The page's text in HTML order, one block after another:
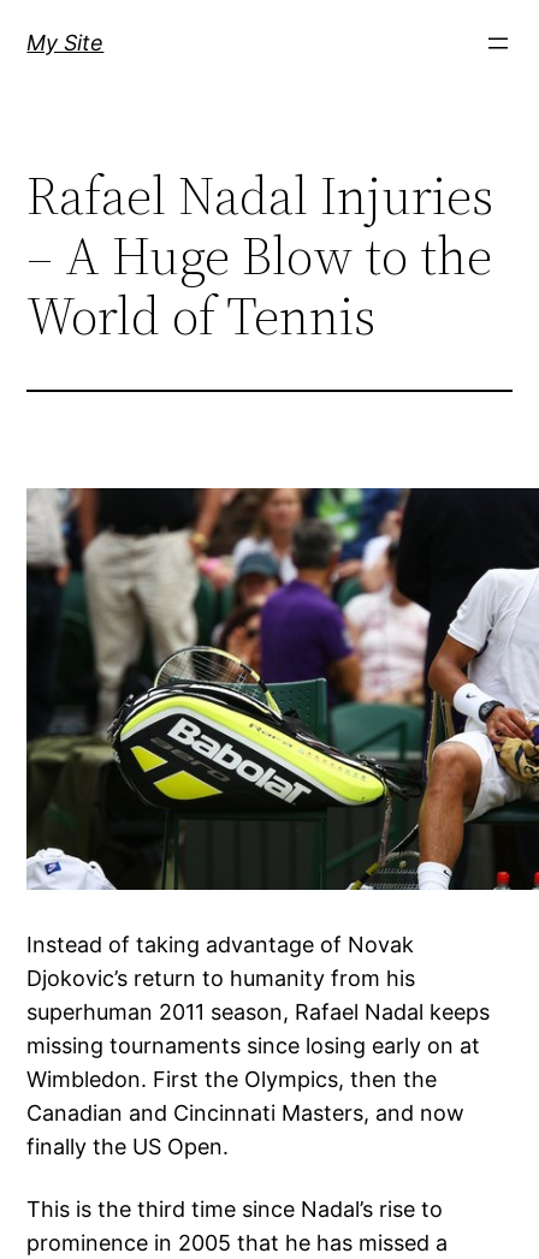
My Site
Rafael Nadal Injuries
– A Huge Blow to the
World of Tennis
Instead of taking advantage of Novak
Djokovic’s return to humanity from his
superhuman 2011 season, Rafael Nadal keeps
missing tournaments since losing early on at
Wimbledon. First the Olympics, then the
Canadian and Cincinnati Masters, and now
finally the US Open.
This is the third time since Nadal’s rise to
prominence in 2005 that he has missed a